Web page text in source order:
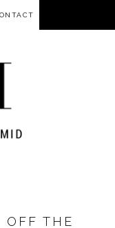
OFF THE